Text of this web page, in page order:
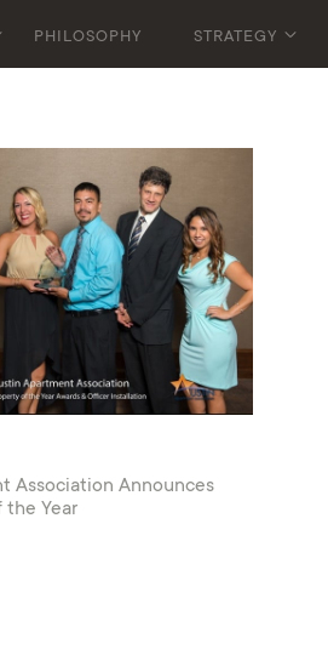
PHILOSOPHY STRATEGY
Association Announces
the Year